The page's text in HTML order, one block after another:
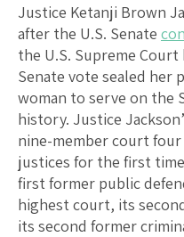
Justice Ketanji Brown
after the U.S. Senate
the U.S. Supreme
Senate vote sealed her
woman to serve on the
history. Justice
nine-member court
justices for the first
first former public
highest court, its
its second former